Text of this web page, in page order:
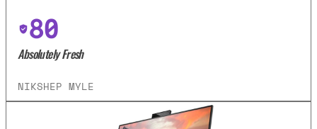
80
Absolutely Fresh
NIKSHEP MYLE